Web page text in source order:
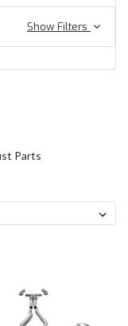
Show Filters
Parts